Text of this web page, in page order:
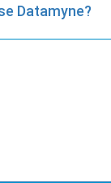
Datamyne?